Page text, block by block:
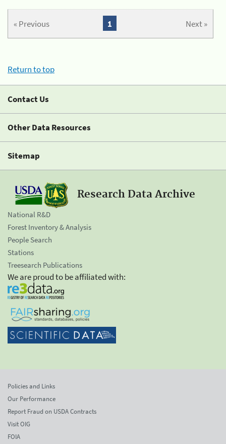
« Previous Next »
1
Return to top
Contact Us
Other Data Resources
Sitemap
Research Data Archive
National R&D
Forest Inventory & Analysis
People Search
Stations
Treesearch Publications
We are proud to be affiliated with:
Policies and Links
Our Performance
Report Fraud on USDA Contracts
Visit OIG
FOIA